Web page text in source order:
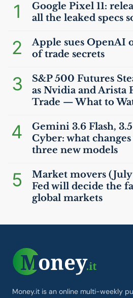
1
Google Pixel 11:
all the leaked specs
2
Apple sues OpenAI
of trade secrets
3
S&P 500 Futures
as Nvidia and Arista
Trade — What to
4
Gemini 3.6 Flash,
Cyber: what changes
three new models
5
Market movers
Fed will decide the
global markets
Money.it is an online multi-weekly